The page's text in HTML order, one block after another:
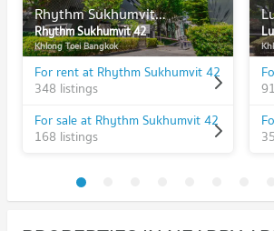
Rhythm Sukhumvit 42
Rhythm Sukhumvit 42
Khlong Toei Bangkok
For rent at Rhythm Sukhumvit 42
348 listings
For sale at Rhythm Sukhumvit 42
168 listings